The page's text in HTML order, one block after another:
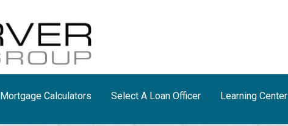
Mortgage Calculators Select A Loan Officer Learning Center